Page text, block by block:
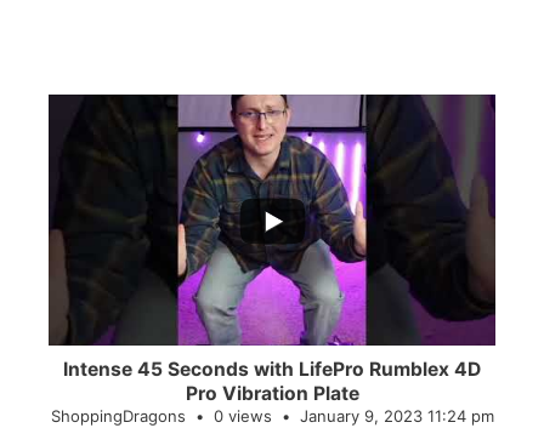
...
0
Intense 45 Seconds with LifePro Rumblex 4D
Pro Vibration Plate
ShoppingDragons 0 views January 9, 2023 11:24 pm